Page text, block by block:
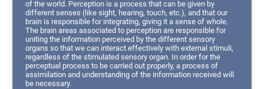
of the world. Perception is a process that can be given by
different senses (like sight, hearing, touch, etc.), and that our
brain is responsible for integrating, giving it a sense of whole.
The brain areas associated to perception are responsible for
uniting the information perceived by the different sensory
organs so that we can interact effectively with external stimuli,
regardless of the stimulated sensory organ. In order for the
perceptual process to be carried out properly, a process of
assimilation and understanding of the information received will
be necessary.